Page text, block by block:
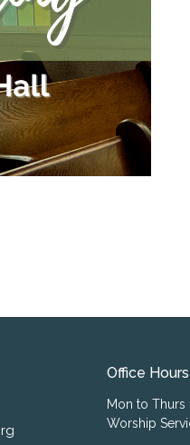
Office Hours
Mon to Thurs
Worship